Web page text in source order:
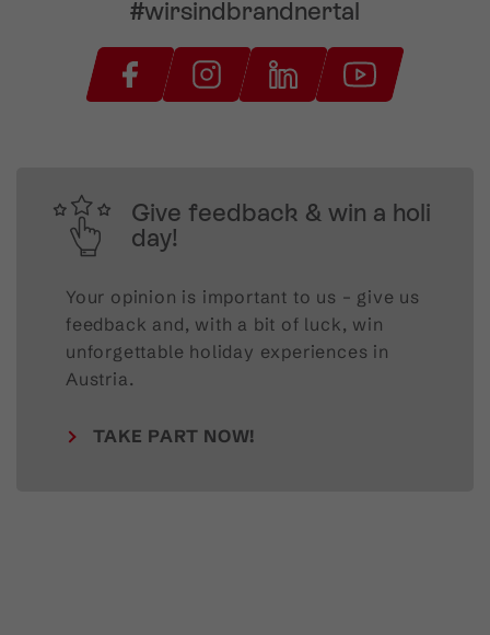
#wirsindbrandnertal
Give feedback & win a holi
day!
Your opinion is important to us – give us
feedback and, with a bit of luck, win
unforgettable holiday experiences in
Austria.
TAKE PART NOW!